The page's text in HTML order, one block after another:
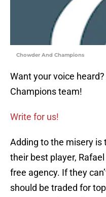
Chowder And Champions
Want your voice
Champions team!
Write for us!
Adding to the misery is
their best player,
free agency. If they
should be traded for